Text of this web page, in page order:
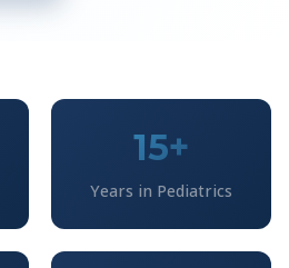
15+
Years in Pediatrics